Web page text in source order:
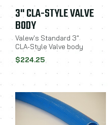
3" CLA-STYLE VALVE
BODY
Valew's Standard 3"
CLA-Style Valve body
$224.25